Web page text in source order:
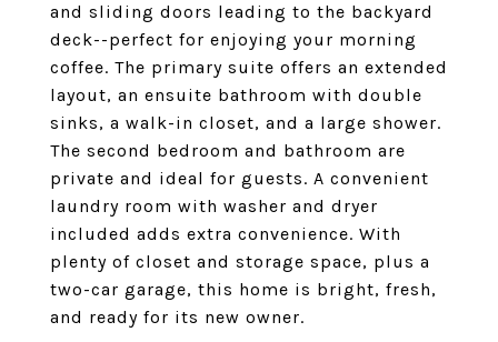
and sliding doors leading to the backyard
deck--perfect for enjoying your morning
coffee. The primary suite offers an extended
layout, an ensuite bathroom with double
sinks, a walk-in closet, and a large shower.
The second bedroom and bathroom are
private and ideal for guests. A convenient
laundry room with washer and dryer
included adds extra convenience. With
plenty of closet and storage space, plus a
two-car garage, this home is bright, fresh,
and ready for its new owner.